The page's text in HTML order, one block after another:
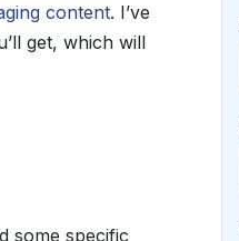
content. I’ve
get, which will
some specific